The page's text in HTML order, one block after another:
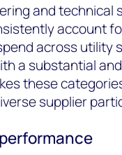
and technical
account
across utility
a substantial
these
supplier